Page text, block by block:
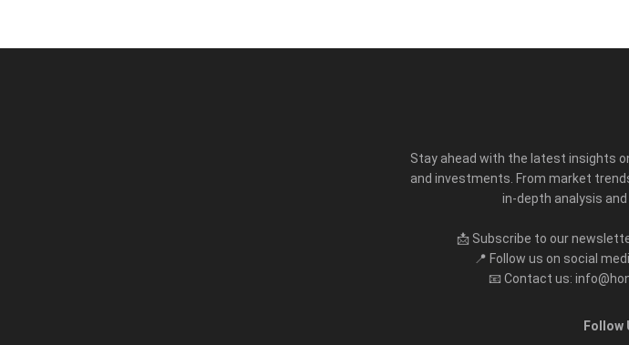
Stay ahead with the latest insights
and investments. From market
in-depth analysis and
📩 Subscribe to our
📍 Follow us on social
📧 Contact us:
Follow